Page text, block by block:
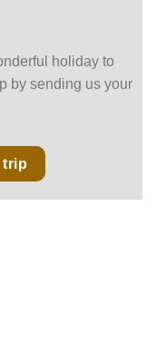
holiday to
by sending us your
trip